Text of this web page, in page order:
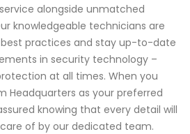
alongside unmatched
knowledgeable technicians are
practices and stay up-to-date
in security technology –
at all times. When you
Headquarters as your preferred
knowing that every detail will
of by our dedicated team.